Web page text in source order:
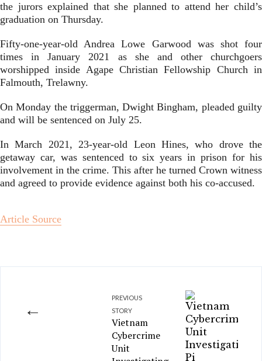
the jurors explained that she planned to attend her child’s
graduation on Thursday.
Fifty-one-year-old Andrea Lowe Garwood was shot four
times in January 2021 as she and other churchgoers
worshipped inside Agape Christian Fellowship Church in
Falmouth, Trelawny.
On Monday the triggerman, Dwight Bingham, pleaded guilty
and will be sentenced on July 25.
In March 2021, 23-year-old Leon Hines, who drove the
getaway car, was sentenced to six years in prison for his
involvement in the crime. This after he turned Crown witness
and agreed to provide evidence against both his co-accused.
Article Source
←
PREVIOUS
STORY
Vietnam
Cybercrime
Unit